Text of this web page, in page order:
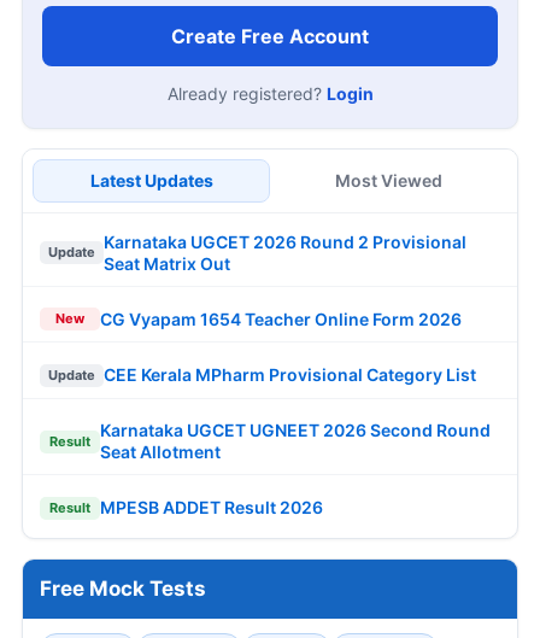
Create Free Account
Already registered? Login
Latest Updates Most Viewed
Update
Karnataka UGCET 2026 Round 2 Provisional
Seat Matrix Out
New CG Vyapam 1654 Teacher Online Form 2026
Update CEE Kerala MPharm Provisional Category List
Result
Karnataka UGCET UGNEET 2026 Second Round
Seat Allotment
Result MPESB ADDET Result 2026
Free Mock Tests